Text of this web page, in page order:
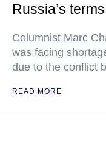
Russia’s
Columnist Marc
was facing
due to the conflict
READ MORE